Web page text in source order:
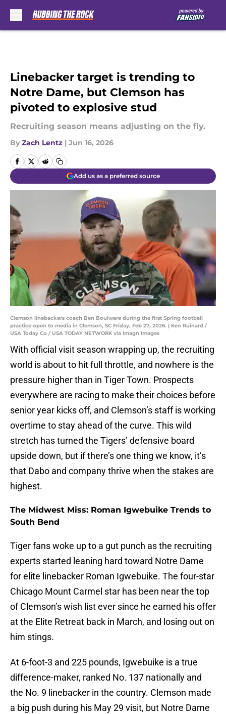
Linebacker target is trending to
Notre Dame, but Clemson has
pivoted to explosive stud
Recruiting season means adjusting on the fly.
By Zach Lentz | Jun 16, 2026
Add us as a preferred source
Clemson linebackers coach Ben Boulware during the first Spring football
practice open to media in Clemson, SC Friday, Feb 27, 2026. | Ken Ruinard /
USA Today Co / USA TODAY NETWORK via Imagn Images
With official visit season wrapping up, the recruiting
world is about to hit full throttle, and nowhere is the
pressure higher than in Tiger Town. Prospects
everywhere are racing to make their choices before
senior year kicks off, and Clemson’s staff is working
overtime to stay ahead of the curve. This wild
stretch has turned the Tigers’ defensive board
upside down, but if there’s one thing we know, it’s
that Dabo and company thrive when the stakes are
highest.
The Midwest Miss: Roman Igwebuike Trends to
South Bend
Tiger fans woke up to a gut punch as the recruiting
experts started leaning hard toward Notre Dame
for elite linebacker Roman Igwebuike. The four-star
Chicago Mount Carmel star has been near the top
of Clemson’s wish list ever since he earned his offer
at the Elite Retreat back in March, and losing out on
him stings.
At 6-foot-3 and 225 pounds, Igwebuike is a true
difference-maker, ranked No. 137 nationally and
the No. 9 linebacker in the country. Clemson made
a big push during his May 29 visit, but Notre Dame